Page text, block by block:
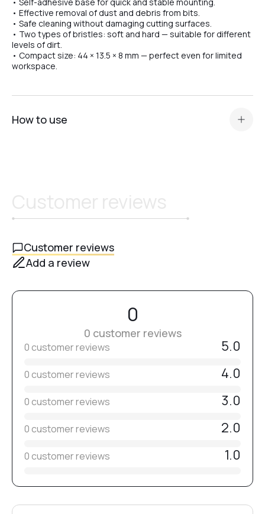
№07
№08
№10
№17
№20
• Effective removal of dust and debris from bits.
• Safe cleaning without damaging cutting surfaces.
• Two types of bristles: soft and hard — suitable for different
levels of dirt.
• Compact size: 44 × 13.5 × 8 mm — perfect even for limited
workspace.
How to use
Customer reviews
Add a review
0
0 customer reviews
0 customer reviews 5.0
0 customer reviews 4.0
0 customer reviews 3.0
0 customer reviews 2.0
0 customer reviews 1.0